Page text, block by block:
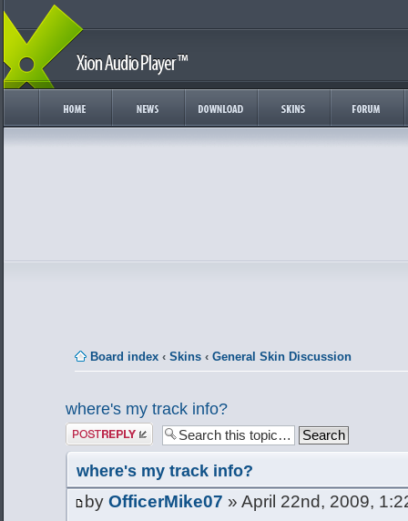
Board index ‹ Skins ‹ General Skin Discussion
where's my track info?
Post a reply
where's my track info?
by OfficerMike07 » April 22nd, 2009,